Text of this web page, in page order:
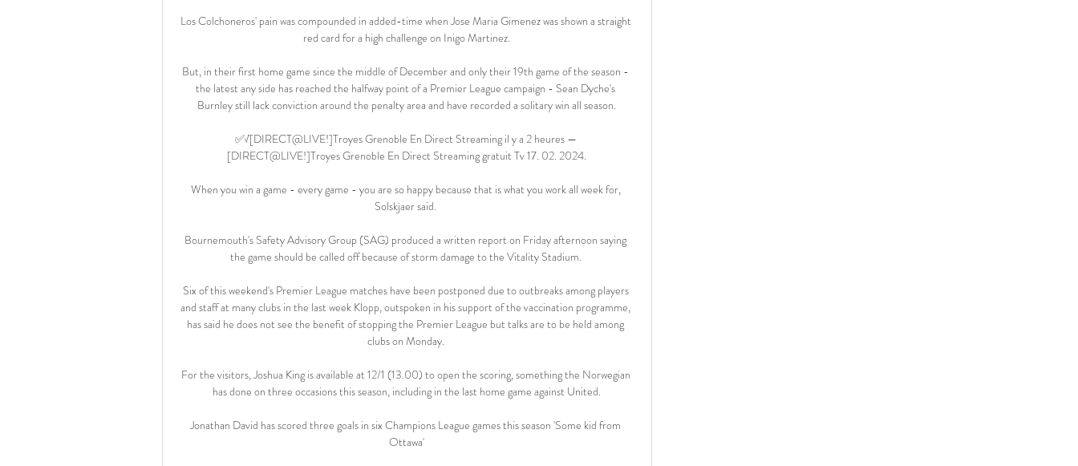
Los Colchoneros' pain was compounded in added-time when Jose Maria Gimenez was shown a straight
red card for a high challenge on Inigo Martinez.
But, in their first home game since the middle of December and only their 19th game of the season -
the latest any side has reached the halfway point of a Premier League campaign - Sean Dyche's
Burnley still lack conviction around the penalty area and have recorded a solitary win all season.
✅√[DIRECT@LIVE!]Troyes Grenoble En Direct Streaming il y a 2 heures —
[DIRECT@LIVE!]Troyes Grenoble En Direct Streaming gratuit Tv 17. 02. 2024.
When you win a game - every game - you are so happy because that is what you work all week for,
Solskjaer said.
Bournemouth's Safety Advisory Group (SAG) produced a written report on Friday afternoon saying
the game should be called off because of storm damage to the Vitality Stadium.
Six of this weekend's Premier League matches have been postponed due to outbreaks among players
and staff at many clubs in the last week Klopp, outspoken in his support of the vaccination programme,
has said he does not see the benefit of stopping the Premier League but talks are to be held among
clubs on Monday.
For the visitors, Joshua King is available at 12/1 (13.00) to open the scoring, something the Norwegian
has done on three occasions this season, including in the last home game against United.
Jonathan David has scored three goals in six Champions League games this season 'Some kid from
Ottawa'